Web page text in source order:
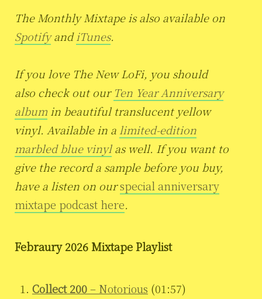
The Monthly Mixtape is also available on
SpotifyandiTunes.
If you love The New LoFi, you should
also check out our Ten Year Anniversary
album in beautiful translucent yellow
vinyl. Available in a limited-edition
marbled blue vinylas well. If you want to
give the record a sample before you buy,
have a listen on ourspecial anniversary
mixtape podcast here.
Febraury 2026 Mixtape Playlist
Collect 200– Notorious (01:57)